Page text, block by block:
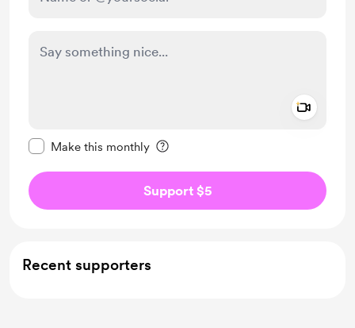
Make this monthly
Support $5
Recent supporters